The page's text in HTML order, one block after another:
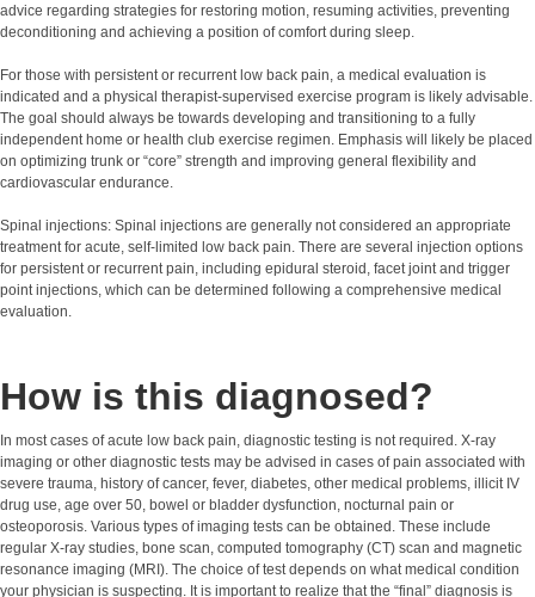
advice regarding strategies for restoring motion, resuming activities, preventing
deconditioning and achieving a position of comfort during sleep.
For those with persistent or recurrent low back pain, a medical evaluation is
indicated and a physical therapist-supervised exercise program is likely advisable.
The goal should always be towards developing and transitioning to a fully
independent home or health club exercise regimen. Emphasis will likely be placed
on optimizing trunk or “core” strength and improving general flexibility and
cardiovascular endurance.
Spinal injections: Spinal injections are generally not considered an appropriate
treatment for acute, self-limited low back pain. There are several injection options
for persistent or recurrent pain, including epidural steroid, facet joint and trigger
point injections, which can be determined following a comprehensive medical
evaluation.
How is this diagnosed?
In most cases of acute low back pain, diagnostic testing is not required. X-ray
imaging or other diagnostic tests may be advised in cases of pain associated with
severe trauma, history of cancer, fever, diabetes, other medical problems, illicit IV
drug use, age over 50, bowel or bladder dysfunction, nocturnal pain or
osteoporosis. Various types of imaging tests can be obtained. These include
regular X-ray studies, bone scan, computed tomography (CT) scan and magnetic
resonance imaging (MRI). The choice of test depends on what medical condition
your physician is suspecting. It is important to realize that the “final” diagnosis is